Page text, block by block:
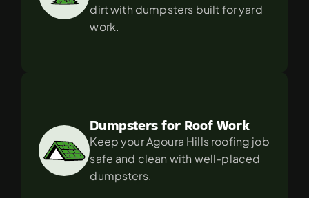
dirt with dumpsters built for yard
work.
Dumpsters for Roof Work
Keep your Agoura Hills roofing job
safe and clean with well-placed
dumpsters.